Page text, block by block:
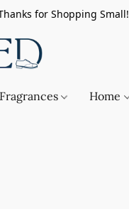
for Shopping Small!
Home